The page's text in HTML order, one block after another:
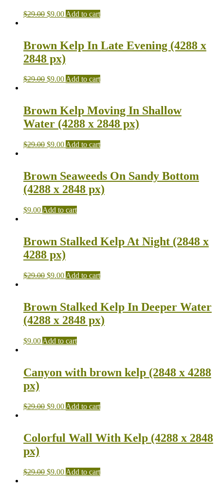
$29.00 $9.00 Add to cart
Brown Kelp In Late Evening (4288 x
2848 px)
$29.00 $9.00Add to cart
Brown Kelp Moving In Shallow
Water (4288 x 2848 px)
$29.00 $9.00 Add to cart
Brown Seaweeds On Sandy Bottom
(4288 x 2848 px)
$9.00 Add to cart
Brown Stalked Kelp At Night (2848 x
4288 px)
$29.00 $9.00 Add to cart
Brown Stalked Kelp In Deeper Water
(4288 x 2848 px)
$9.00 Add to cart
Canyon with brown kelp (2848 x 4288
px)
$29.00 $9.00 Add to cart
Colorful Wall With Kelp (4288 x 2848
px)
$29.00 $9.00 Add to cart